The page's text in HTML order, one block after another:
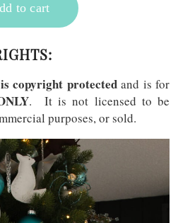
copyright protectedand is for
. It is not licensed to be
purposes, or sold.